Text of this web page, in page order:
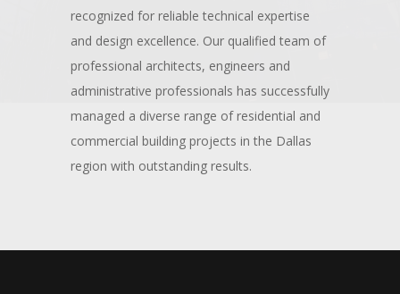
recognized for reliable technical expertise
and design excellence. Our qualified team of
professional architects, engineers and
administrative professionals has successfully
managed a diverse range of residential and
commercial building projects in the Dallas
region with outstanding results.